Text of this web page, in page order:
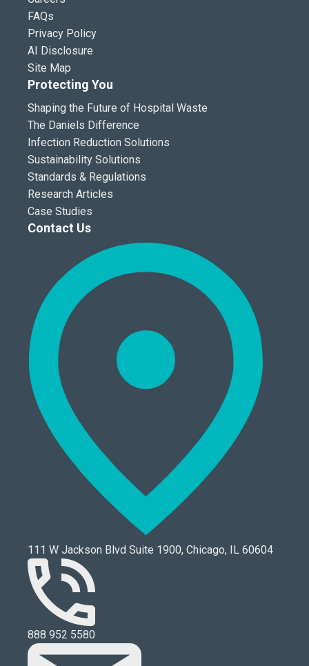
FAQs
Privacy Policy
AI Disclosure
Site Map
Protecting You
Shaping the Future of Hospital Waste
The Daniels Difference
Infection Reduction Solutions
Sustainability Solutions
Standards & Regulations
Research Articles
Case Studies
Contact Us
111 W Jackson Blvd Suite 1900, Chicago, IL 60604
888 952 5580